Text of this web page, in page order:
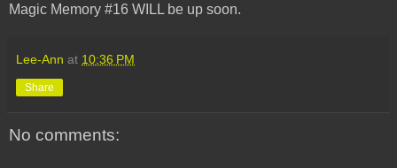
Magic Memory #16 WILL be up soon.
Lee-Ann at 10:36 PM
Share
No comments: